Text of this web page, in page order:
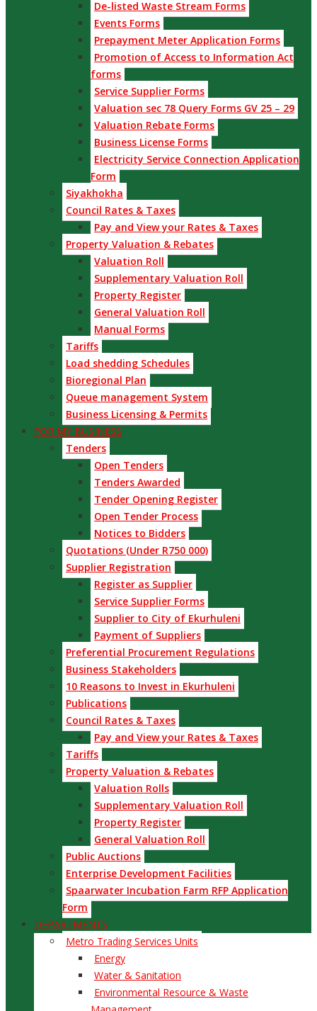
De-listed Waste Stream Forms
Events Forms
Prepayment Meter Application Forms
Promotion of Access to Information Act
forms
Service Supplier Forms
Valuation sec 78 Query Forms GV 25 – 29
Valuation Rebate Forms
Business License Forms
Electricity Service Connection Application
Form
Siyakhokha
Council Rates & Taxes
Pay and View your Rates & Taxes
Property Valuation & Rebates
Valuation Roll
Supplementary Valuation Roll
Property Register
General Valuation Roll
Manual Forms
Tariffs
Load shedding Schedules
Bioregional Plan
Queue management System
Business Licensing & Permits
FOR MY BUSINESS
Tenders
Open Tenders
Tenders Awarded
Tender Opening Register
Open Tender Process
Notices to Bidders
Quotations (Under R750 000)
Supplier Registration
Register as Supplier
Service Supplier Forms
Supplier to City of Ekurhuleni
Payment of Suppliers
Preferential Procurement Regulations
Business Stakeholders
10 Reasons to Invest in Ekurhuleni
Publications
Council Rates & Taxes
Pay and View your Rates & Taxes
Tariffs
Property Valuation & Rebates
Valuation Rolls
Supplementary Valuation Roll
Property Register
General Valuation Roll
Public Auctions
Enterprise Development Facilities
Spaarwater Incubation Farm RFP Application
Form
DEPARTMENTS
Metro Trading Services Units
Energy
Water & Sanitation
Environmental Resource & Waste